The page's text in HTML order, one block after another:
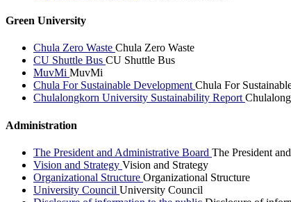
Green University
Chula Zero Waste Chula Zero Waste
CU Shuttle Bus CU Shuttle Bus
MuvMi MuvMi
Chula For Sustainable DevelopmentChula For
Chulalongkorn University Sustainability Report
Administration
The President and Administrative Board The President
Vision and Strategy Vision and Strategy
Organizational Structure Organizational Structure
University Council University Council